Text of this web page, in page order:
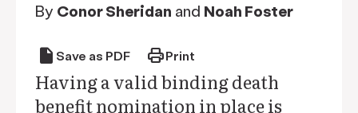
By Conor Sheridan and Noah Foster
draft Save as PDF printPrint
Having a valid binding death
benefit nomination in place is